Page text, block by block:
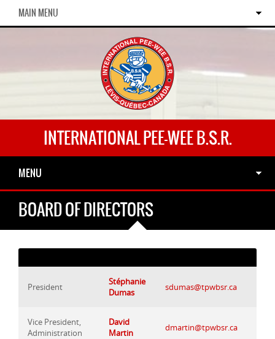
MAIN MENU
INTERNATIONAL PEE-WEE B.S.R.
MENU
BOARD OF DIRECTORS
President
Stéphanie
Dumas
sdumas@tpwbsr.ca
Vice President,
Administration
David
Martin
dmartin@tpwbsr.ca